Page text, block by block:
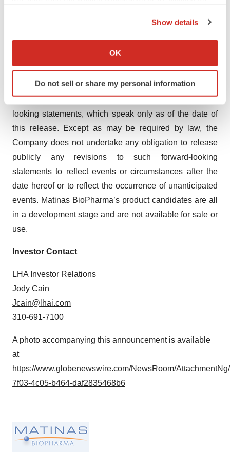
Collect information about your geographical location
Identify your device by actively scanning it for
specific characteristics (fingerprinting)
and set your preferences in thedetails section.
We use cookies to enhance your experience, analyze
site traffic, and serve tailored ads. By clicking "OK", you
agree to our use of cookies. You can later change your
consent or withdraw it. For more info, see ourPrivacy
Policy.
Show details
OK
Do not sell or share my personal information
key personnel or consultants; competition; changes in
the regulatory landscape or the imposition of regulations
that affect the Company’s products; and the other factors
listed under "Risk Factors" in our filings with the SEC,
including Forms 10-K, 10-Q and 8-K. Investors are
cautioned not to place undue reliance on such forward-
looking statements, which speak only as of the date of
this release. Except as may be required by law, the
Company does not undertake any obligation to release
publicly any revisions to such forward-looking
statements to reflect events or circumstances after the
date hereof or to reflect the occurrence of unanticipated
events. Matinas BioPharma’s product candidates are all
in a development stage and are not available for sale or
use.
Investor Contact
LHA Investor Relations
Jody Cain
Jcain@lhai.com
310-691-7100
A photo accompanying this announcement is available
at
https://www.globenewswire.com/NewsRoom/
7f03-4c05-b464-daf2835468b6